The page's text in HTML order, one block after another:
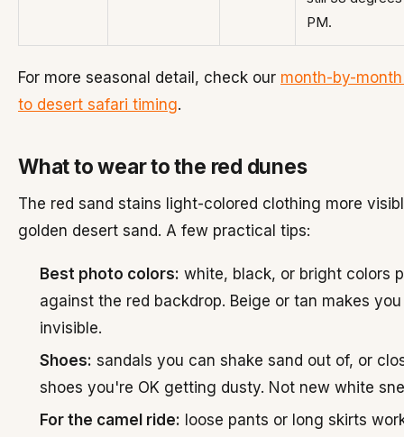
PM.
For more seasonal detail, check our month-by-
to desert safari timing.
What to wear to the red dunes
The red sand stains light-colored clothing more
golden desert sand. A few practical tips:
Best photo colors: white, black, or bright colors
against the red backdrop. Beige or tan makes you
invisible.
Shoes: sandals you can shake sand out of, or
shoes you're OK getting dusty. Not new white
For the camel ride: loose pants or long skirts